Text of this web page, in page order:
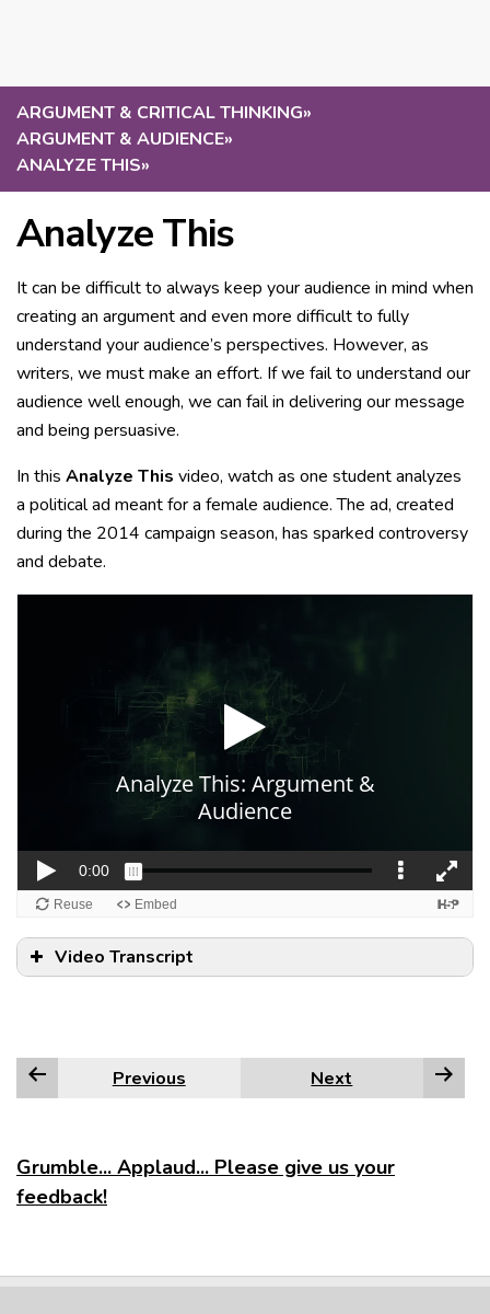
ARGUMENT & CRITICAL THINKING»
ARGUMENT & AUDIENCE»
ANALYZE THIS»
Analyze This
It can be difficult to always keep your audience in mind when
creating an argument and even more difficult to fully
understand your audience’s perspectives. However, as
writers, we must make an effort. If we fail to understand our
audience well enough, we can fail in delivering our message
and being persuasive.
In this Analyze This video, watch as one student analyzes
a political ad meant for a female audience. The ad, created
during the 2014 campaign season, has sparked controversy
and debate.
Video Transcript
Previous Next
Grumble... Applaud... Please give us your
feedback!